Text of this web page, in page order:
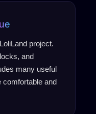
project.
and
many useful
comfortable and